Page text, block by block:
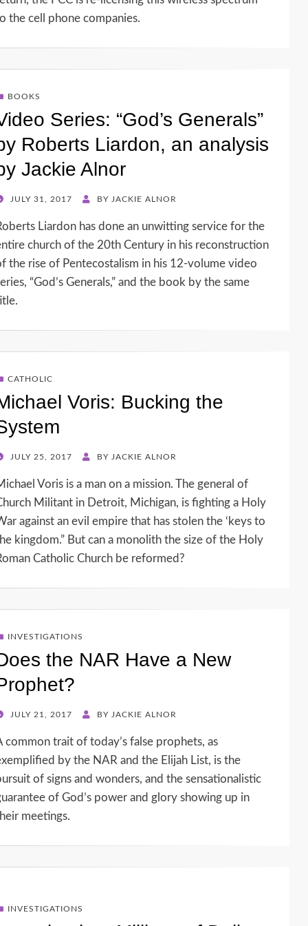
the cell phone companies.
BOOKS
Series: “God’s Generals”
Roberts Liardon, an analysis
Jackie Alnor
JULY 31, 2017 BY JACKIE ALNOR
Liardon has done an unwitting service for the
church of the 20th Century in his reconstruction
the rise of Pentecostalism in his 12-volume video
“God’s Generals,” and the book by the same
CATHOLIC
Voris: Bucking the
JULY 25, 2017 BY JACKIE ALNOR
Voris is a man on a mission. The general of
Militant in Detroit, Michigan, is fighting a Holy
against an evil empire that has stolen the ‘keys to
kingdom.” But can a monolith the size of the Holy
Catholic Church be reformed?
INVESTIGATIONS
the NAR Have a New
JULY 21, 2017 BY JACKIE ALNOR
common trait of today’s false prophets, as
by the NAR and the Elijah List, is the
of signs and wonders, and the sensationalistic
of God’s power and glory showing up in
meetings.
INVESTIGATIONS